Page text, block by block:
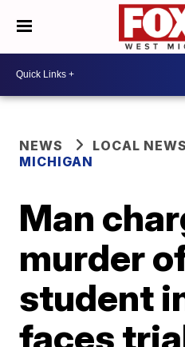
NEWS
LOCAL NEWS
MICHIGAN
Man
murder
student
faces